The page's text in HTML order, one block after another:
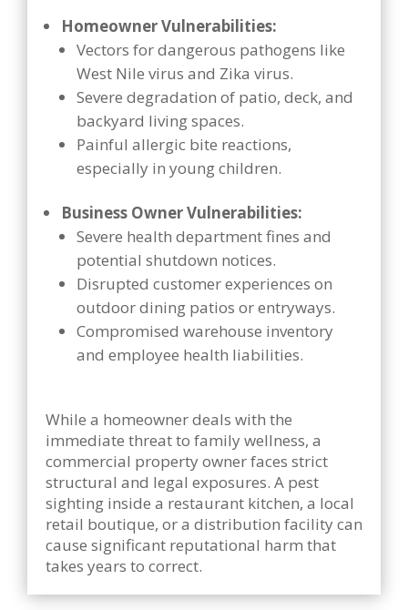
Homeowner Vulnerabilities:
Vectors for dangerous pathogens like
West Nile virus and Zika virus.
Severe degradation of patio, deck, and
backyard living spaces.
Painful allergic bite reactions,
especially in young children.
Business Owner Vulnerabilities:
Severe health department fines and
potential shutdown notices.
Disrupted customer experiences on
outdoor dining patios or entryways.
Compromised warehouse inventory
and employee health liabilities.
While a homeowner deals with the
immediate threat to family wellness, a
commercial property owner faces strict
structural and legal exposures. A pest
sighting inside a restaurant kitchen, a local
retail boutique, or a distribution facility can
cause significant reputational harm that
takes years to correct.